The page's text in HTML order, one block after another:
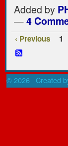
Added by
—4
‹ Previous 1
© 2026 Created